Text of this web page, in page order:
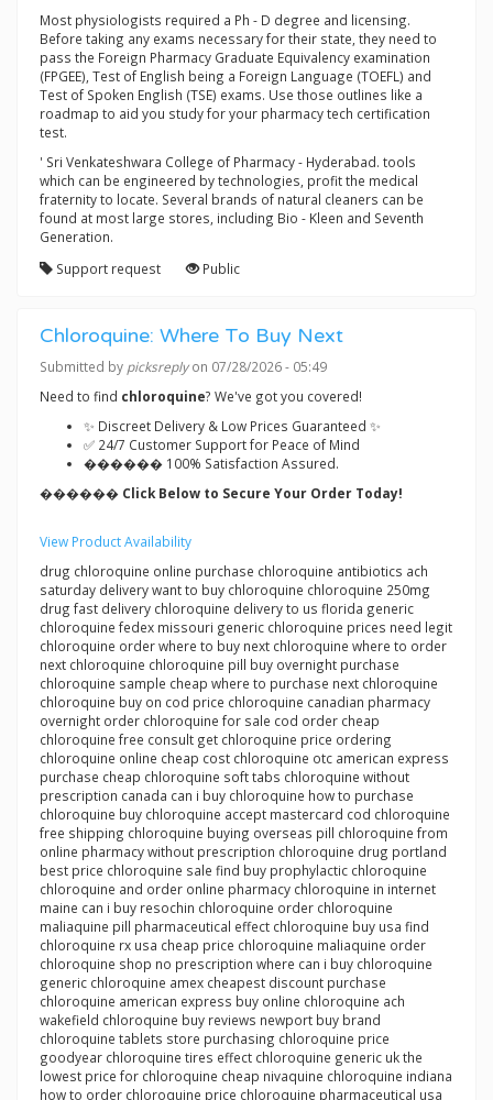
Most physiologists required a Ph - D degree and licensing.
Before taking any exams necessary for their state, they need to
pass the Foreign Pharmacy Graduate Equivalency examination
(FPGEE), Test of English being a Foreign Language (TOEFL) and
Test of Spoken English (TSE) exams. Use those outlines like a
roadmap to aid you study for your pharmacy tech certification
test.
' Sri Venkateshwara College of Pharmacy - Hyderabad. tools
which can be engineered by technologies, profit the medical
fraternity to locate. Several brands of natural cleaners can be
found at most large stores, including Bio - Kleen and Seventh
Generation.
Support request
Public
Chloroquine: Where To Buy Next
Submitted by picksreplyon 07/28/2026 - 05:49
Need to find chloroquine? We've got you covered!
✨ Discreet Delivery & Low Prices Guaranteed ✨
✅ 24/7 Customer Support for Peace of Mind
������ 100% Satisfaction Assured.
������ Click Below to Secure Your Order Today!
View Product Availability
drug chloroquine online purchase chloroquine antibiotics ach
saturday delivery want to buy chloroquine chloroquine 250mg
drug fast delivery chloroquine delivery to us florida generic
chloroquine fedex missouri generic chloroquine prices need legit
chloroquine order where to buy next chloroquine where to order
next chloroquine chloroquine pill buy overnight purchase
chloroquine sample cheap where to purchase next chloroquine
chloroquine buy on cod price chloroquine canadian pharmacy
overnight order chloroquine for sale cod order cheap
chloroquine free consult get chloroquine price ordering
chloroquine online cheap cost chloroquine otc american express
purchase cheap chloroquine soft tabs chloroquine without
prescription canada can i buy chloroquine how to purchase
chloroquine buy chloroquine accept mastercard cod chloroquine
free shipping chloroquine buying overseas pill chloroquine from
online pharmacy without prescription chloroquine drug portland
best price chloroquine sale find buy prophylactic chloroquine
chloroquine and order online pharmacy chloroquine in internet
maine can i buy resochin chloroquine order chloroquine
maliaquine pill pharmaceutical effect chloroquine buy usa find
chloroquine rx usa cheap price chloroquine maliaquine order
chloroquine shop no prescription where can i buy chloroquine
generic chloroquine amex cheapest discount purchase
chloroquine american express buy online chloroquine ach
wakefield chloroquine buy reviews newport buy brand
chloroquine tablets store purchasing chloroquine price
goodyear chloroquine tires effect chloroquine generic uk the
lowest price for chloroquine cheap nivaquine chloroquine indiana
how to order chloroquine price chloroquine pharmaceutical usa